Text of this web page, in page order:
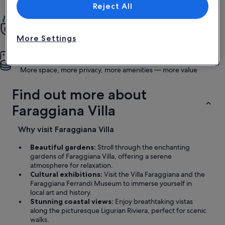
was everything we could have wished for.
All the privacy of home
Enjoy full kitchens, pools, gardens and more
More space, more privacy, more amenities — more value
Find out more about
Faraggiana Villa
Why visit Faraggiana Villa
Beautiful gardens: Stroll through the enchanting
gardens of Faraggiana Villa, offering a serene
atmosphere for relaxation.
Cultural exhibitions: Visit the Villa Faraggiana and the
Faraggiana Ferrandi Museum to immerse yourself in
local art and history.
Stunning coastal views: Enjoy breathtaking vistas
along the picturesque Ligurian Riviera, perfect for scenic
walks.
More Settings
Reject All